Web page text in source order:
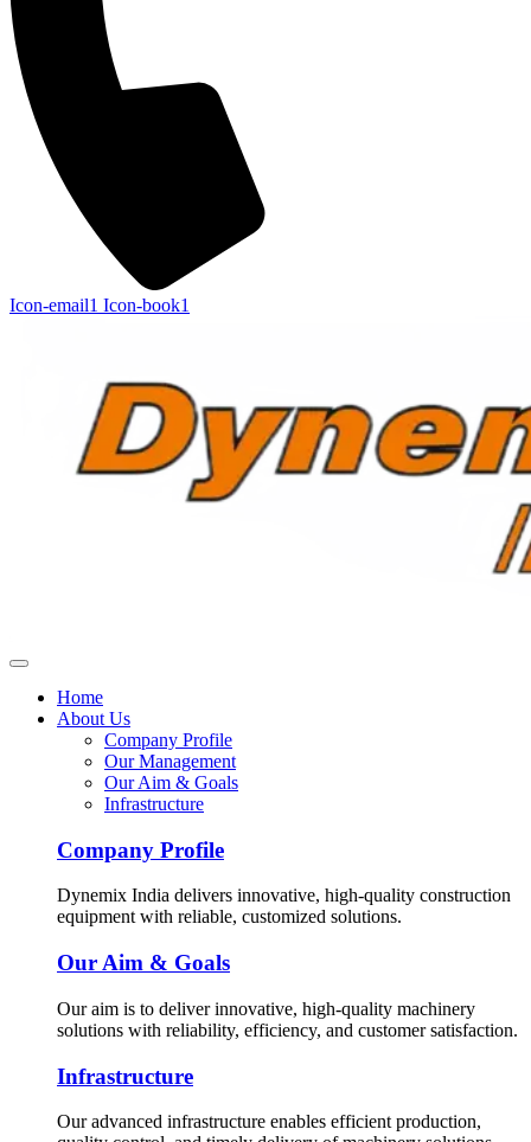
Icon-email1 Icon-book1
Home
About Us
Company Profile
Our Management
Our Aim & Goals
Infrastructure
Company Profile
Dynemix India delivers innovative, high-quality construction
equipment with reliable, customized solutions.
Our Aim & Goals
Our aim is to deliver innovative, high-quality machinery
solutions with reliability, efficiency, and customer satisfaction.
Infrastructure
Our advanced infrastructure enables efficient production,